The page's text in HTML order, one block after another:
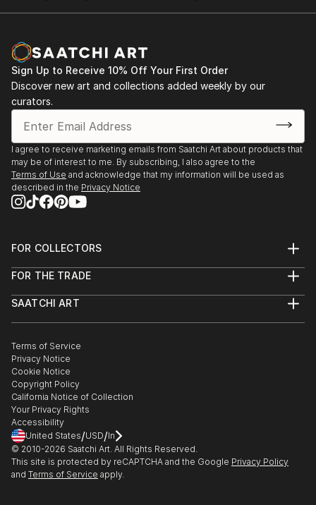
Sign Up to Receive 10% Off Your First Order
Discover new art and collections added weekly by our
curators.
I agree to receive marketing emails from Saatchi Art about products that
may be of interest to me. By subscribing, I also agree to the
Terms of Use and acknowledge that my information will be used as
described in the Privacy Notice
FOR COLLECTORS
Help Center
Commissions
Gift Card
FOR THE TRADE
Trade Program
Healthcare
Multi Family & Residential
Contact Art Consultant
SAATCHI ART
The Other Art Fair
Sell on Saatchi Art
Affiliate Program
Careers
Contact Support
Terms of Service
Privacy Notice
Cookie Notice
Copyright Policy
California Notice of Collection
Your Privacy Rights
Accessibility
United States/USD/In
© 2010-2026 Saatchi Art. All Rights Reserved.
This site is protected by reCAPTCHA and the Google Privacy Policy
and Terms of Service apply.